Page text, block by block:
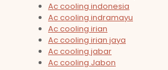
Ac cooling indonesia
Ac cooling indramayu
Ac cooling irian
Ac cooling irian jaya
Ac cooling jabar
Ac cooling Jabon